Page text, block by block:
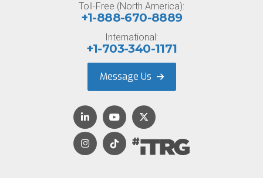
Toll-Free (North America):
+1-888-670-8889
International:
+1-703-340-1171
Message Us